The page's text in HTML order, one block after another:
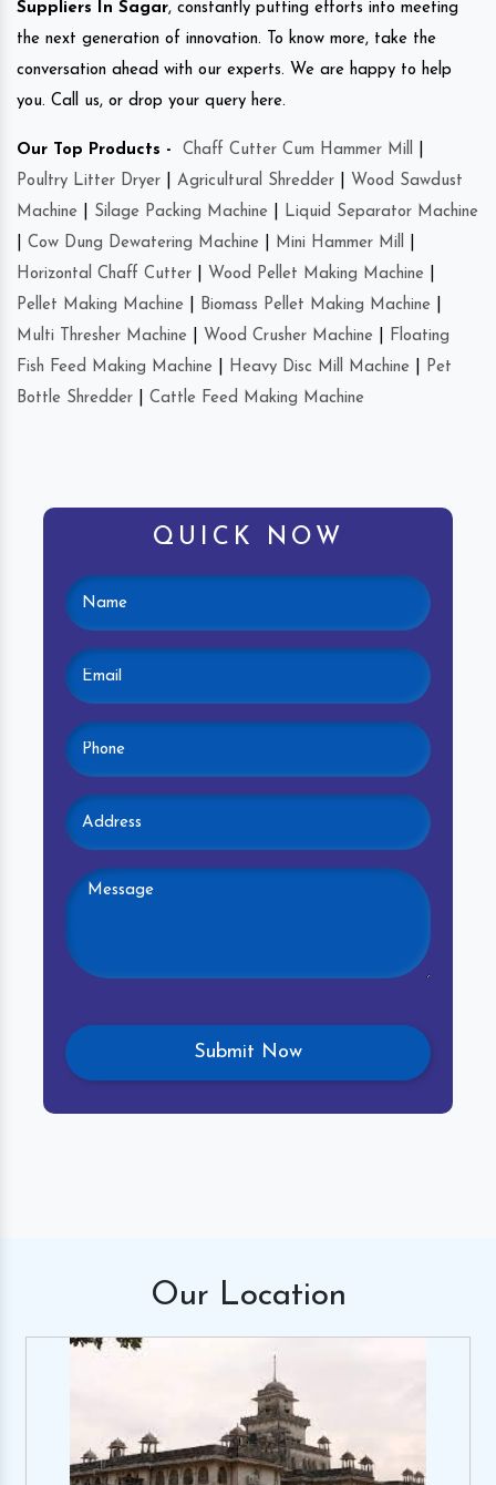
Suppliers In Sagar, constantly putting efforts into meeting
the next generation of innovation. To know more, take the
conversation ahead with our experts. We are happy to help
you. Call us, or drop your query here.
Our Top Products - Chaff Cutter Cum Hammer Mill
Poultry Litter Dryer
Agricultural Shredder
Wood Sawdust
Machine
Silage Packing Machine
Liquid Separator Machine
Cow Dung Dewatering Machine Mini Hammer Mill
Horizontal Chaff Cutter
Wood Pellet Making Machine
Pellet Making Machine
Biomass Pellet Making Machine
Multi Thresher Machine
Wood Crusher Machine
Floating
Fish Feed Making Machine
Heavy Disc Mill Machine
Pet
Bottle Shredder
Cattle Feed Making Machine
QUICK NOW
Our Location